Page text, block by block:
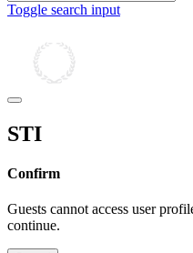
Toggle search input
STI
Confirm
Guests cannot access user
continue.